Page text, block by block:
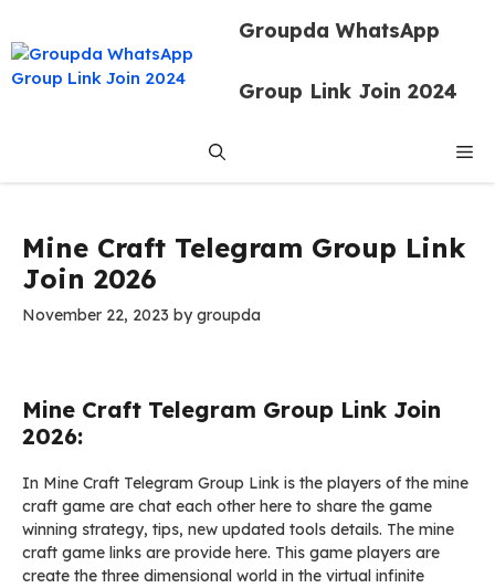
content
Groupda WhatsApp
Group Link Join 2024
Mine Craft Telegram Group Link
Join 2026
November 22, 2023 bygroupda
Mine Craft Telegram Group Link Join
2026:
In Mine Craft Telegram Group Link is the players of the mine
craft game are chat each other here to share the game
winning strategy, tips, new updated tools details. The mine
craft game links are provide here. This game players are
create the three dimensional world in the virtual infinite